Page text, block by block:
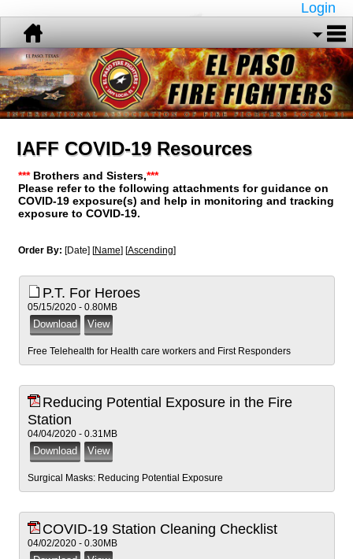
Login
IAFF COVID-19 Resources
*** Brothers and Sisters,***
Please refer to the following attachments for guidance on
COVID-19 exposure(s) and help in monitoring and tracking
exposure to COVID-19.
Order By: [Date] [Name] [Ascending]
P.T. For Heroes
05/15/2020 - 0.80MB
Free Telehealth for Health care workers and First Responders
Reducing Potential Exposure in the Fire
Station
04/04/2020 - 0.31MB
Surgical Masks: Reducing Potential Exposure
COVID-19 Station Cleaning Checklist
04/02/2020 - 0.30MB